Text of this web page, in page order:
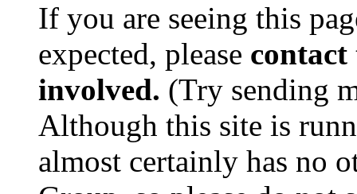
If you are seeing this
expected, please
involved. (Try sending
Although this site is
almost certainly has no